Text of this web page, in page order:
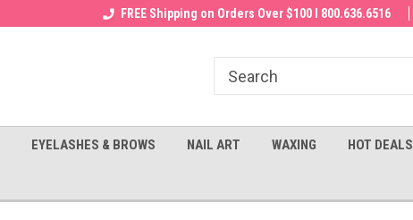
a FREE Cuticle Nipper with $200 order!
FREE Shipping on Orders Over $100 I 800.636.6516
EYELASHES & BROWS NAIL ART WAXING HOT DEALS